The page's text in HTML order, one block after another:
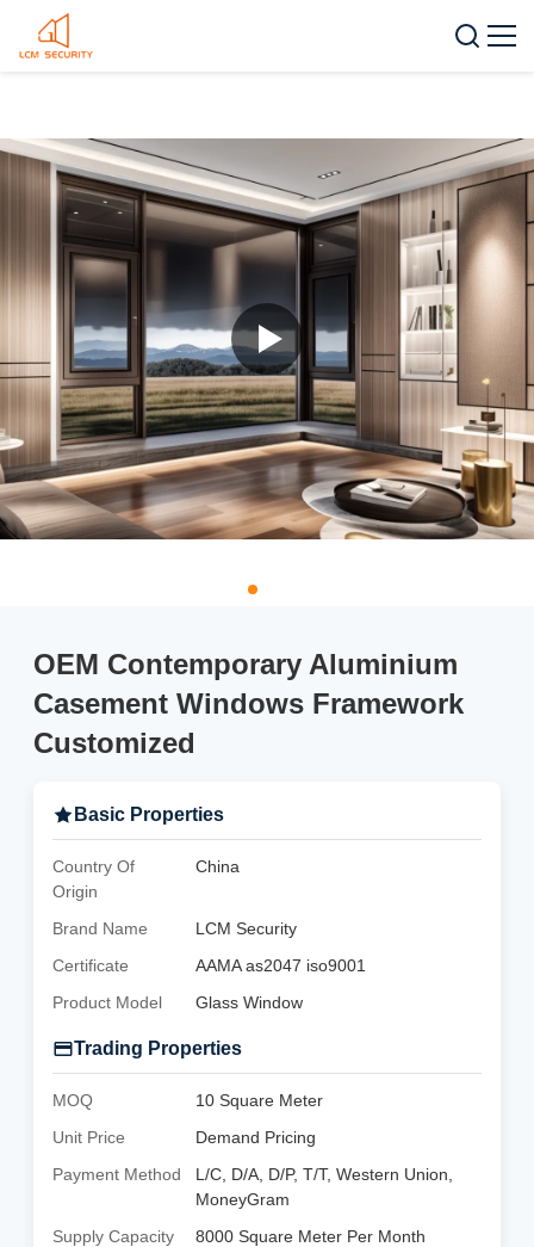
OEM Contemporary Aluminium
Casement Windows Framework
Customized
Basic Properties
Country Of
Origin
China
Brand Name
LCM Security
Certificate
AAMA as2047 iso9001
Product Model
Glass Window
Trading Properties
MOQ
10 Square Meter
Unit Price
Demand Pricing
Payment Method
L/C, D/A, D/P, T/T, Western Union,
MoneyGram
Supply Capacity
8000 Square Meter Per Month